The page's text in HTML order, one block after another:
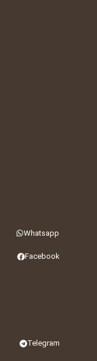
Whatsapp
Facebook
Telegram